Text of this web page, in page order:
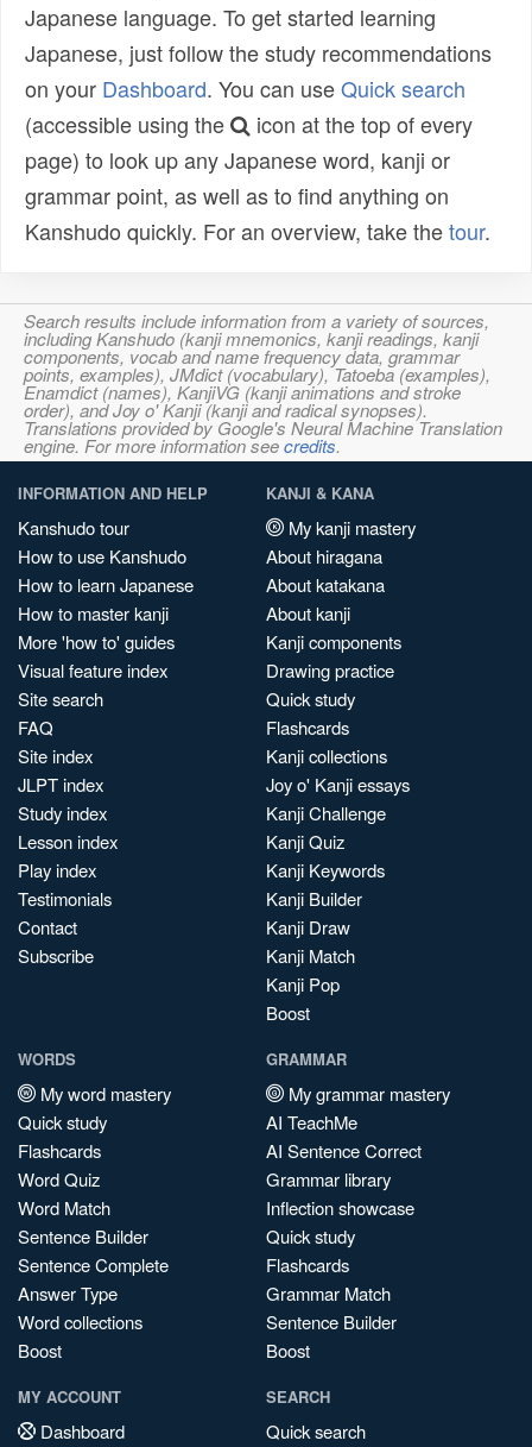
Japanese language. To get started learning
Japanese, just follow the study recommendations
on your Dashboard. You can useQuick search
(accessible using the
icon at the top of every
page) to look up any Japanese word, kanji or
grammar point, as well as to find anything on
Kanshudo quickly. For an overview, take thetour.
Search results include information from a variety of sources,
including Kanshudo (kanji mnemonics, kanji readings, kanji
components, vocab and name frequency data, grammar
points, examples), JMdict (vocabulary), Tatoeba (examples),
Enamdict (names), KanjiVG (kanji animations and stroke
order), and Joy o' Kanji (kanji and radical synopses).
Translations provided by Google's Neural Machine Translation
engine. For more information seecredits.
INFORMATION AND HELP
Kanshudo tour
How to use Kanshudo
How to learn Japanese
How to master kanji
More 'how to' guides
Visual feature index
Site search
FAQ
Site index
JLPT index
Study index
Lesson index
Play index
Testimonials
Contact
Subscribe
KANJI & KANA
My kanji mastery
About hiragana
About katakana
About kanji
Kanji components
Drawing practice
Quick study
Flashcards
Kanji collections
Joy o' Kanji essays
Kanji Challenge
Kanji Quiz
Kanji Keywords
Kanji Builder
Kanji Draw
Kanji Match
Kanji Pop
Boost
WORDS
My word mastery
Quick study
Flashcards
Word Quiz
Word Match
Sentence Builder
Sentence Complete
Answer Type
Word collections
Boost
GRAMMAR
My grammar mastery
AI TeachMe
AI Sentence Correct
Grammar library
Inflection showcase
Quick study
Flashcards
Grammar Match
Sentence Builder
Boost
MY ACCOUNT
Dashboard
SEARCH
Quick search